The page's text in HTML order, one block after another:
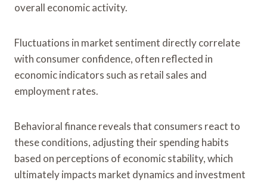
overall economic activity.
Fluctuations in market sentiment directly correlate
with consumer confidence, often reflected in
economic indicators such as retail sales and
employment rates.
Behavioral finance reveals that consumers react to
these conditions, adjusting their spending habits
based on perceptions of economic stability, which
ultimately impacts market dynamics and investment